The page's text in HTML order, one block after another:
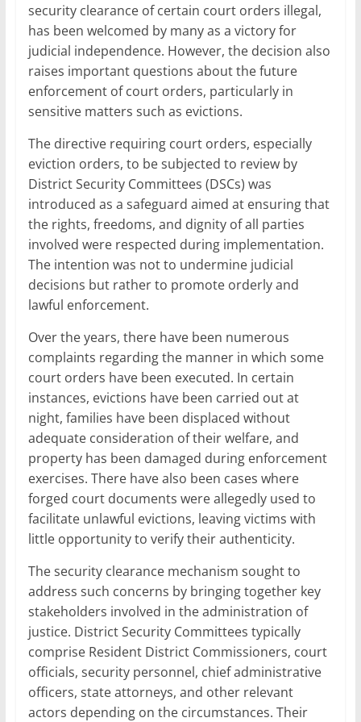
o
o
k
p
p
n
security clearance of certain court orders illegal,
has been welcomed by many as a victory for
judicial independence. However, the decision also
raises important questions about the future
enforcement of court orders, particularly in
sensitive matters such as evictions.
The directive requiring court orders, especially
eviction orders, to be subjected to review by
District Security Committees (DSCs) was
introduced as a safeguard aimed at ensuring that
the rights, freedoms, and dignity of all parties
involved were respected during implementation.
The intention was not to undermine judicial
decisions but rather to promote orderly and
lawful enforcement.
Over the years, there have been numerous
complaints regarding the manner in which some
court orders have been executed. In certain
instances, evictions have been carried out at
night, families have been displaced without
adequate consideration of their welfare, and
property has been damaged during enforcement
exercises. There have also been cases where
forged court documents were allegedly used to
facilitate unlawful evictions, leaving victims with
little opportunity to verify their authenticity.
The security clearance mechanism sought to
address such concerns by bringing together key
stakeholders involved in the administration of
justice. District Security Committees typically
comprise Resident District Commissioners, court
officials, security personnel, chief administrative
officers, state attorneys, and other relevant
actors depending on the circumstances. Their